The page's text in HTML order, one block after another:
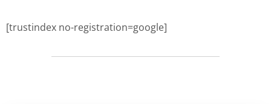
[trustindex no-registration=google]